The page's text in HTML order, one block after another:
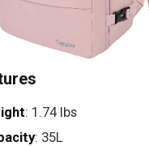
: 1.74 lbs
: 35L